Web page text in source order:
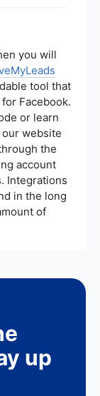
the
to your
you will
tool that
Facebook.
or learn
website
the
account
Integrations
in the long
of
up